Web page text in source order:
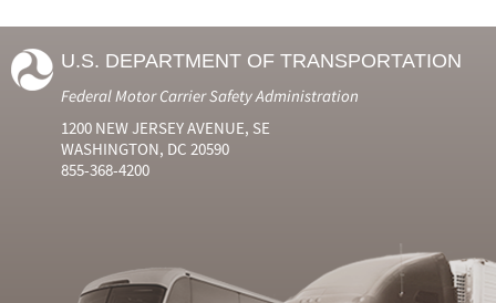
U.S. DEPARTMENT OF TRANSPORTATION
Federal Motor Carrier Safety Administration
1200 NEW JERSEY AVENUE, SE
WASHINGTON, DC 20590
855-368-4200